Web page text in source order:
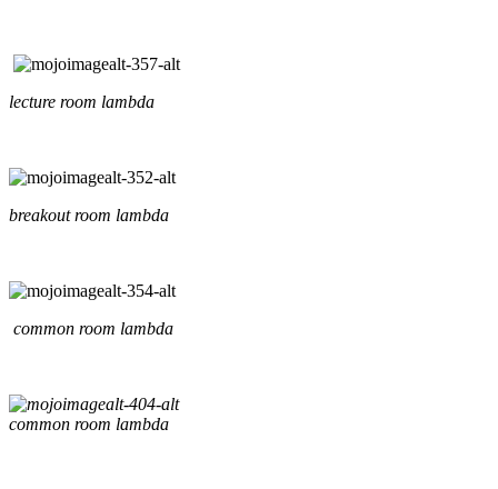
lecture room lambda
breakout room lambda
common room lambda
common room lambda